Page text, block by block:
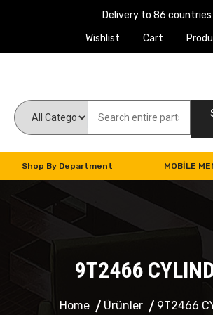
Delivery to 86 countries
Wishlist
Cart
Shop By Department MOBILE
9T2466
Home Ürünler 9T2466